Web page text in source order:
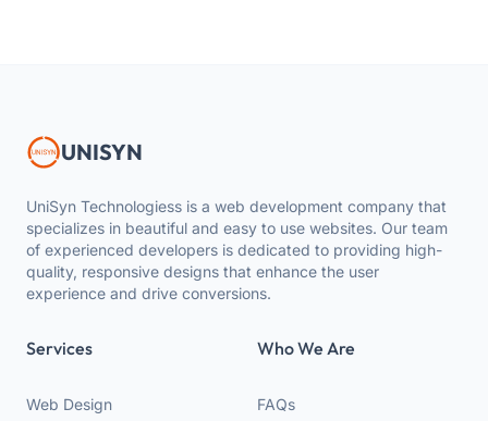
UNISYN
UniSyn Technologiess is a web development company that
specializes in beautiful and easy to use websites. Our team
of experienced developers is dedicated to providing high-
quality, responsive designs that enhance the user
experience and drive conversions.
Services
Web Design
Who We Are
FAQs